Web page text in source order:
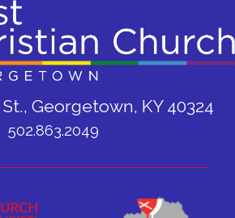
Georgetown, KY 40324
502.863.2049